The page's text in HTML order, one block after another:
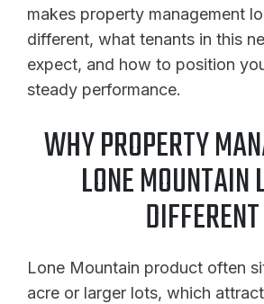
makes property management
different, what tenants in this
expect, and how to position
steady performance.
WHY PROPERTY
LONE MOUNTAIN
DIFFERENT
Lone Mountain product often
acre or larger lots, which